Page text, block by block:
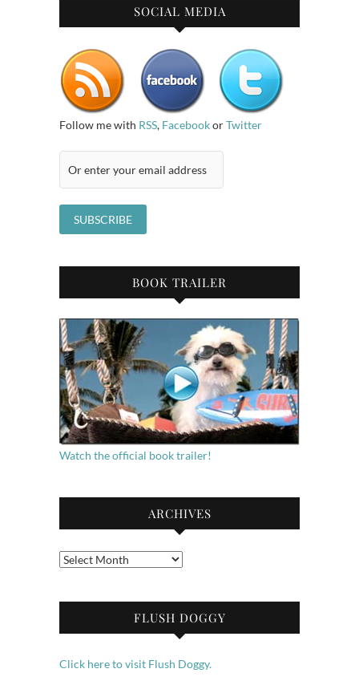
SOCIAL MEDIA
Follow me with RSS, FacebookorTwitter
BOOK TRAILER
Watch the official book trailer!
ARCHIVES
Archives
FLUSH DOGGY
Click here to visit Flush Doggy.